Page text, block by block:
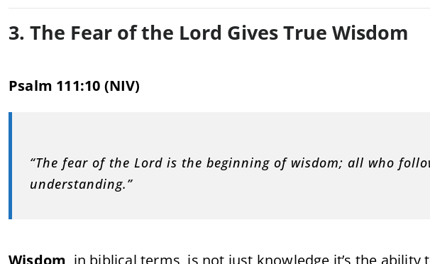
3. The Fear of the Lord Gives True Wisdom
Psalm 111:10 (NIV)
“The fear of the Lord is the beginning of wisdom; all who
understanding.”
Wisdom , in biblical terms, is not just knowledge it’s the